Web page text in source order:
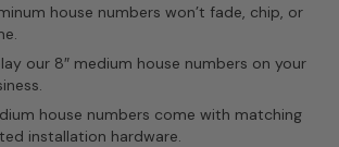
house numbers won’t fade, chip, or
our 8″ medium house numbers on your
house numbers come with matching
installation hardware.